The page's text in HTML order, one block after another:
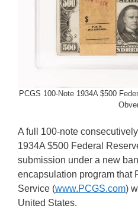
PCGS 100-Note 1934A $500
A full 100-note
1934A $500 Federal
submission under a new
encapsulation program that
Service (www.PCGS.com)
United States.